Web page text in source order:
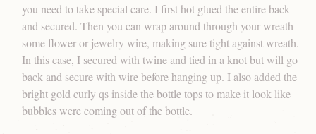
you need to take special care. I first hot glued the entire back
and secured. Then you can wrap around through your wreath
some flower or jewelry wire, making sure tight against wreath.
In this case, I secured with twine and tied in a knot but will go
back and secure with wire before hanging up. I also added the
bright gold curly qs inside the bottle tops to make it look like
bubbles were coming out of the bottle.